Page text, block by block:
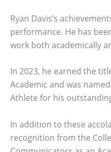
Ryan Davis’s
performance. He has
work both academically
In 2023, he earned the
Academic and was
Athlete for his
In addition to these
recognition from the